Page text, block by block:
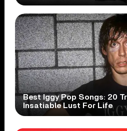
Best Iggy Pop Songs: 20
Insatiable Lust For Life